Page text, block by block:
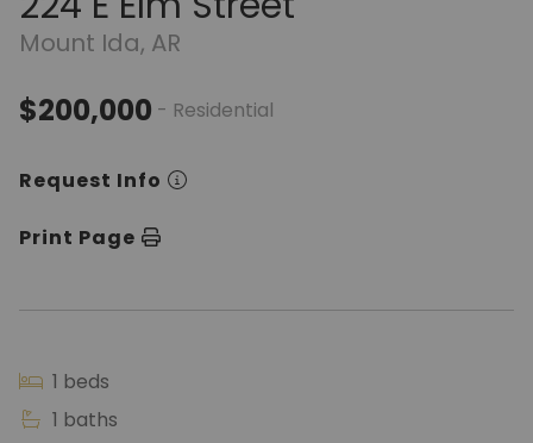
Mount Ida, AR
$200,000 - Residential
Request Info
Print Page
1 beds
1 baths